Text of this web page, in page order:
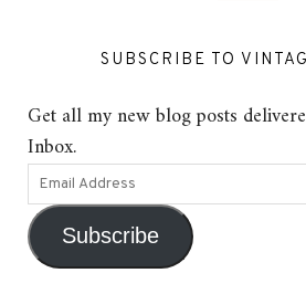
SUBSCRIBE TO
Get all my new blog posts
Inbox.
Subscribe